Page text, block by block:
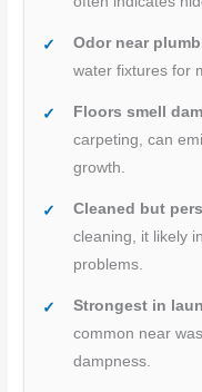
Odor near
water fixtures for
Floors smell
carpeting, can
growth.
Cleaned but
cleaning, it likely
problems.
Strongest in
common near
dampness.